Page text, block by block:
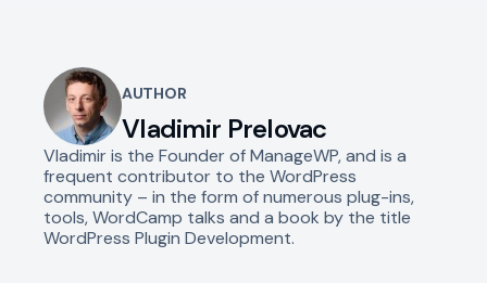
AUTHOR
Vladimir Prelovac
Vladimir is the Founder of ManageWP, and is a
frequent contributor to the WordPress
community – in the form of numerous plug-ins,
tools, WordCamp talks and a book by the title
WordPress Plugin Development.